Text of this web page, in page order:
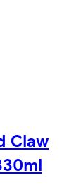
Claw